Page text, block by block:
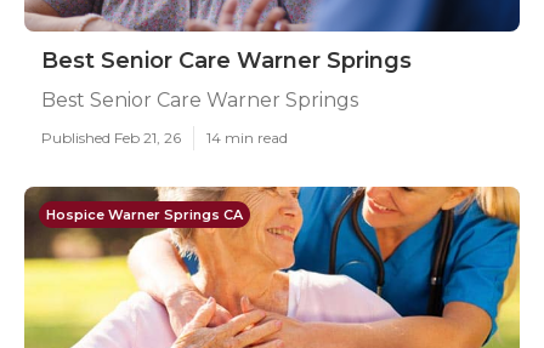
Best Senior Care Warner Springs
Best Senior Care Warner Springs
Published Feb 21, 26 14 min read
Hospice Warner Springs CA